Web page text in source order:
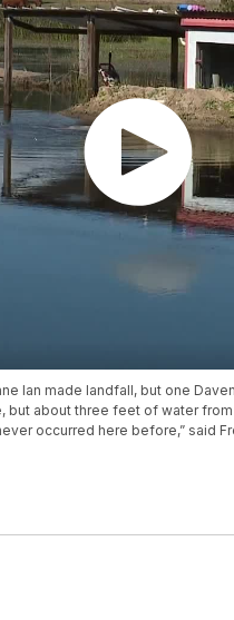
Ian made landfall, but one
but about three feet of water
occurred here before,” said